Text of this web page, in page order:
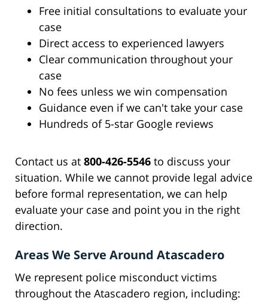
Free initial consultations to evaluate your
case
Direct access to experienced lawyers
Clear communication throughout your
case
No fees unless we win compensation
Guidance even if we can't take your case
Hundreds of 5-star Google reviews
Contact us at 800-426-5546 to discuss your
situation. While we cannot provide legal advice
before formal representation, we can help
evaluate your case and point you in the right
direction.
Areas We Serve Around Atascadero
We represent police misconduct victims
throughout the Atascadero region, including: